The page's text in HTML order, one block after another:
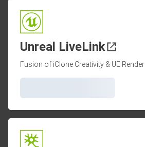
Unreal LiveLink
Fusion of iClone Creativity & UE Render